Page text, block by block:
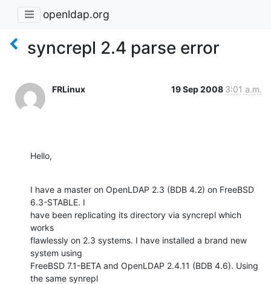
openldap.org
syncrepl 2.4 parse error
FRLinux 19 Sep 2008 3:01 a.m.
Hello,
I have a master on OpenLDAP 2.3 (BDB 4.2) on FreeBSD
6.3-STABLE. I
have been replicating its directory via syncrepl which
works
flawlessly on 2.3 systems. I have installed a brand new
system using
FreeBSD 7.1-BETA and OpenLDAP 2.4.11 (BDB 4.6). Using
the same synrepl